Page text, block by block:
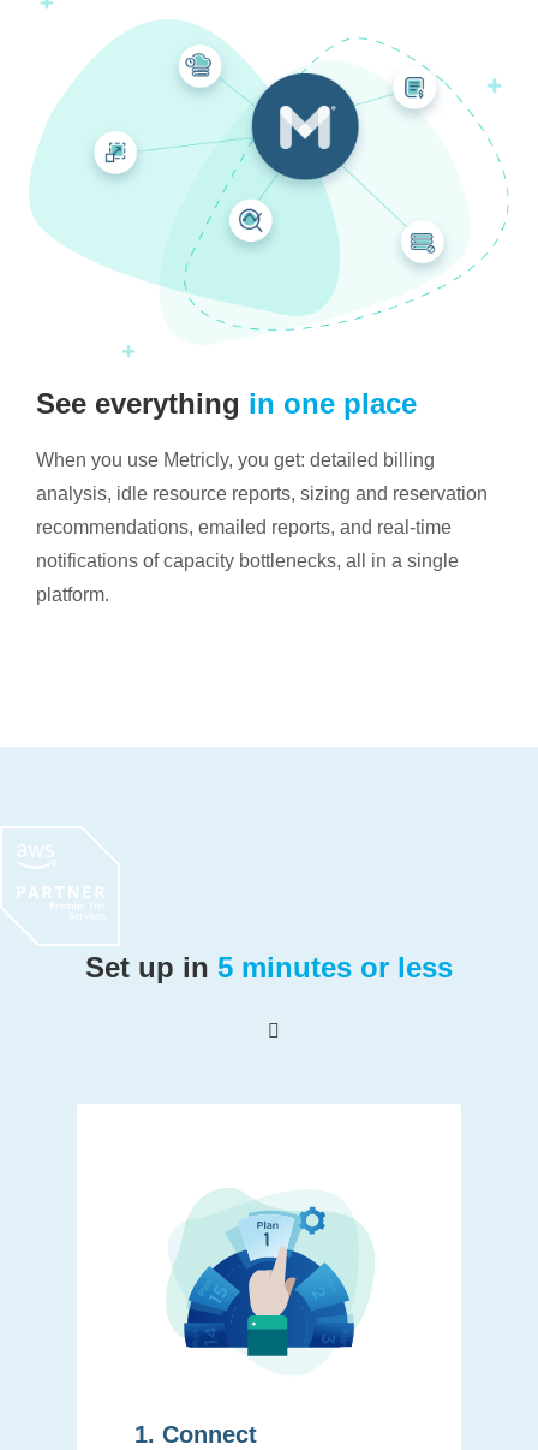
See everything in one place
When you use Metricly, you get: detailed billing
analysis, idle resource reports, sizing and reservation
recommendations, emailed reports, and real-time
notifications of capacity bottlenecks, all in a single
platform.
Set up in 5 minutes or less
1. Connect